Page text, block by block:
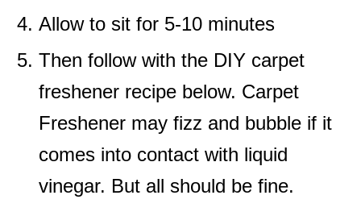
Allow to sit for 5-10 minutes
Then follow with the DIY carpet
freshener recipe below. Carpet
Freshener may fizz and bubble if it
comes into contact with liquid
vinegar. But all should be fine.